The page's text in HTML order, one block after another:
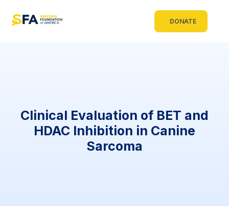
DONATE
Clinical Evaluation of BET and
HDAC Inhibition in Canine
Sarcoma